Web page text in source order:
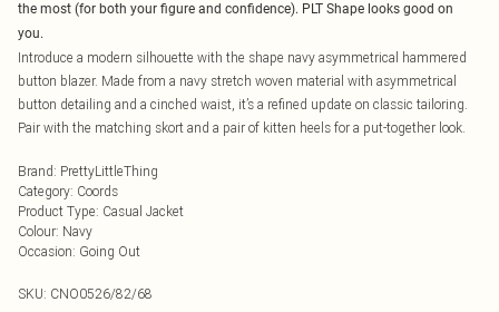
the most (for both your figure and confidence). PLT Shape looks good on
you.
Introduce a modern silhouette with the shape navy asymmetrical hammered
button blazer. Made from a navy stretch woven material with asymmetrical
button detailing and a cinched waist, it’s a refined update on classic tailoring.
Pair with the matching skort and a pair of kitten heels for a put-together look.
Brand: PrettyLittleThing
Category: Coords
Product Type: Casual Jacket
Colour: Navy
Occasion: Going Out
SKU: CNO0526/82/68